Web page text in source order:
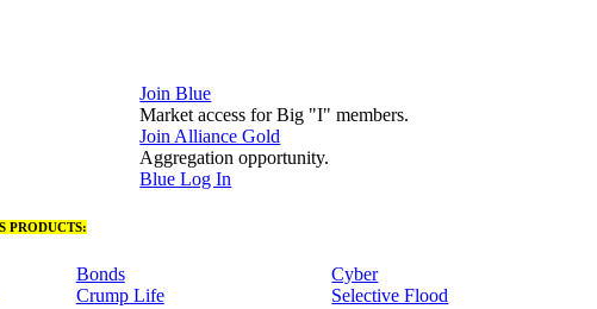
Join Blue
Market access for Big "I" members.
Join Alliance Gold
Aggregation opportunity.
Blue Log In
PRODUCTS:
Bonds
Crump Life
Cyber
Selective Flood